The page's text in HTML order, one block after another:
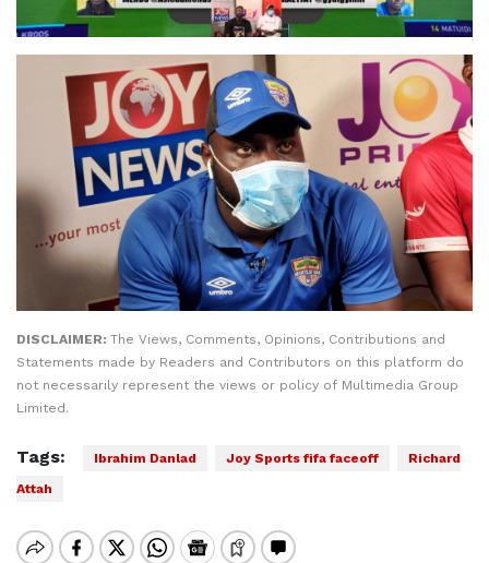
DISCLAIMER: The Views, Comments, Opinions, Contributions and
Statements made by Readers and Contributors on this platform do
not necessarily represent the views or policy of Multimedia Group
Limited.
Tags: Ibrahim Danlad Joy Sports fifa faceoff
Richard
Attah